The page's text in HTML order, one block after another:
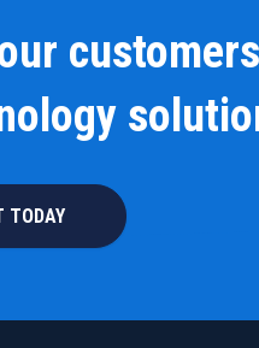
TODAY